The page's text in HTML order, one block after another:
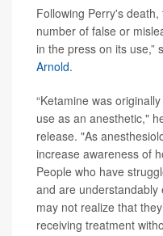
Following Perry's
number of false or
in the press on its use,”
Arnold.
“Ketamine was
use as an anesthetic,"
release. "As
increase awareness of
People who have
and are
may not realize that
receiving treatment